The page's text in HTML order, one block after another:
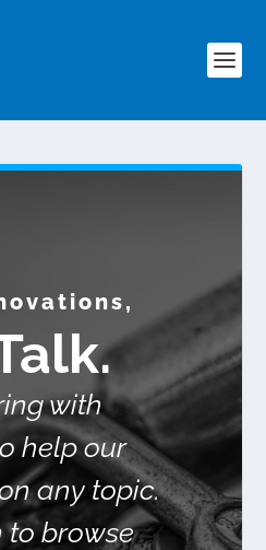
with
help our
any topic.
to browse